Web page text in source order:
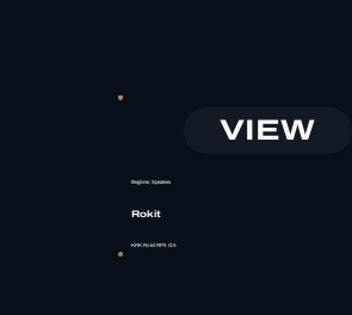
VIEW
KRK Rokit RP5 G5
Rokit
Beginner, Speakers